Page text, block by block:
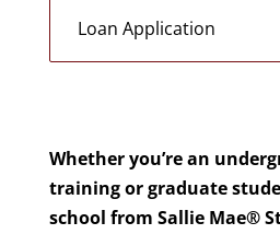
Loan Application
Whether you’re an
training or graduate
school from Sallie Mae®